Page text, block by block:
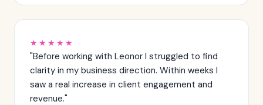
★★★★★
"Before working with Leonor I struggled to find
clarity in my business direction. Within weeks I
saw a real increase in client engagement and
revenue."